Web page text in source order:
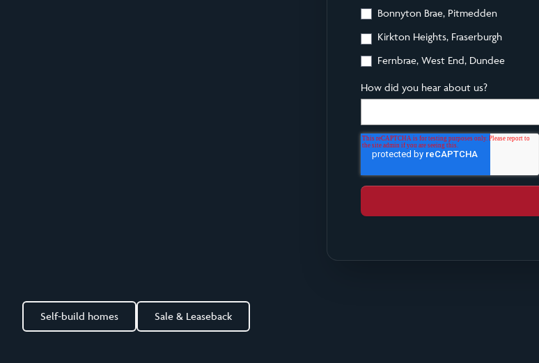
Bonnyton Brae, Pitmedden
Kirkton Heights, Fraserburgh
Fernbrae, West End, Dundee
How did you hear about us?
Self-build homes Sale & Leaseback